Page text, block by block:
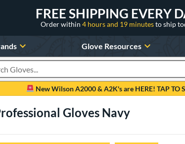
FREE SHIPPING EVERY
Order within 4 hours and 19 minutesto ship
Glove Resources
Products
New Wilson A2000 & A2K's are HERE! TAP TO
Gloves Navy